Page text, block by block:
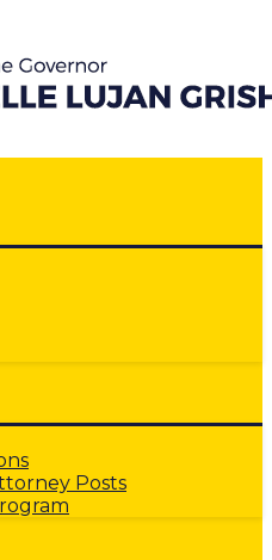
Posts